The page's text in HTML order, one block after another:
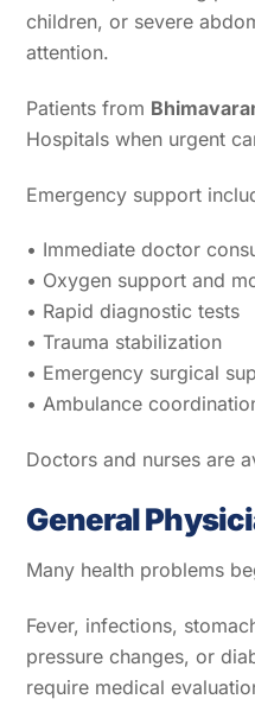
children, or severe
attention.
Patients from
Hospitals when urgent
Emergency support
• Immediate doctor
• Oxygen support and
• Rapid diagnostic tests
• Trauma stabilization
• Emergency surgical
• Ambulance
Doctors and nurses are
General
Many health problems
Fever, infections,
pressure changes, or
require medical